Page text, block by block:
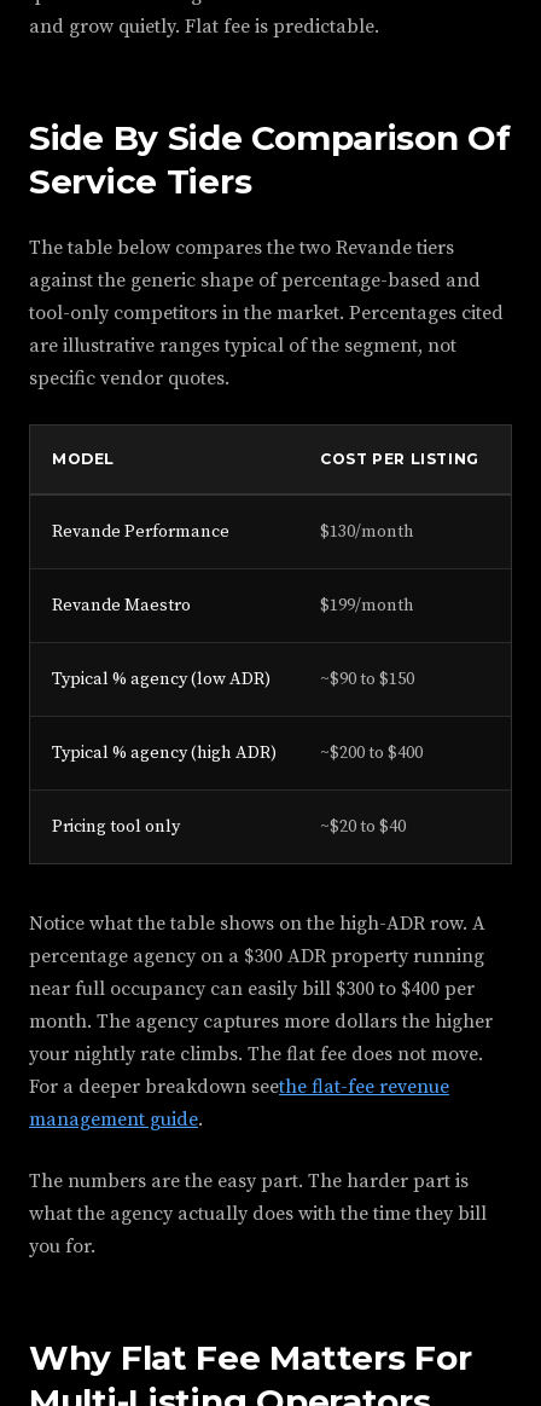
and grow quietly. Flat fee is predictable.
Side By Side Comparison Of
Service Tiers
The table below compares the two Revande tiers
against the generic shape of percentage-based and
tool-only competitors in the market. Percentages cited
are illustrative ranges typical of the segment, not
specific vendor quotes.
MODEL COST PER LISTING
Revande Performance $130/month
Revande Maestro $199/month
Typical % agency (low ADR) ~$90 to $150
Typical % agency (high ADR) ~$200 to $400
Pricing tool only ~$20 to $40
Notice what the table shows on the high-ADR row. A
percentage agency on a $300 ADR property running
near full occupancy can easily bill $300 to $400 per
month. The agency captures more dollars the higher
your nightly rate climbs. The flat fee does not move.
For a deeper breakdown seethe flat-fee revenue
management guide.
The numbers are the easy part. The harder part is
what the agency actually does with the time they bill
you for.
Why Flat Fee Matters For